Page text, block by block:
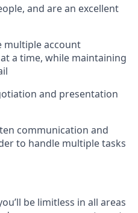
and are an excellent
multiple account
a time, while maintaining
and presentation
communication and
to handle multiple tasks
be limitless in all areas